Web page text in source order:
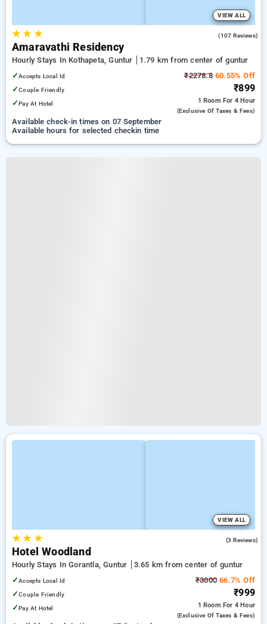
VIEW ALL
★★ ★ (107 Reviews)
Amaravathi Residency
Hourly Stays In Kothapeta, Guntur
1.79 km from center of guntur
✓Accepts Local Id
✓Couple Friendly
✓Pay At Hotel
₹2278.860.55% Off
₹899
1 Room For 4 Hour
(exclusive Of Taxes & Fees)
Available check-in times on 07 September
Available hours for selected checkin time
VIEW ALL
★★ ★ (3 Reviews)
Hotel Woodland
Hourly Stays In Gorantla, Guntur
3.65 km from center of guntur
✓Accepts Local Id
✓Couple Friendly
✓Pay At Hotel
₹3000 66.7% Off
₹999
1 Room For 4 Hour
(exclusive Of Taxes & Fees)